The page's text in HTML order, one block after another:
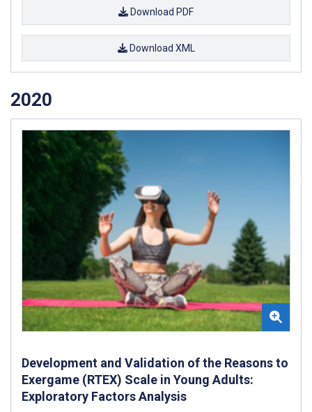
Download PDF
Download XML
2020
Development and Validation of the Reasons to
Exergame (RTEX) Scale in Young Adults:
Exploratory Factors Analysis